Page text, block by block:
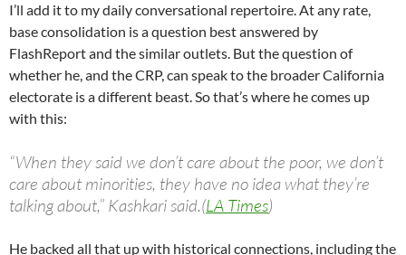
I’ll add it to my daily conversational repertoire. At any rate,
base consolidation is a question best answered by
FlashReport and the similar outlets. But the question of
whether he, and the CRP, can speak to the broader California
electorate is a different beast. So that’s where he comes up
with this:
“When they said we don’t care about the poor, we don’t
care about minorities, they have no idea what they’re
talking about,” Kashkari said.(LA Times)
He backed all that up with historical connections, including the